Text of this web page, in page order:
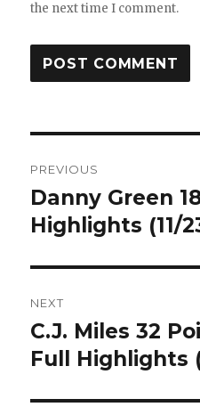
the next time I comment.
navigation
PREVIOUS
Previous
post:
Danny Green
Highlights (11/
NEXT
Next
post:
C.J. Miles 32
Full Highlights